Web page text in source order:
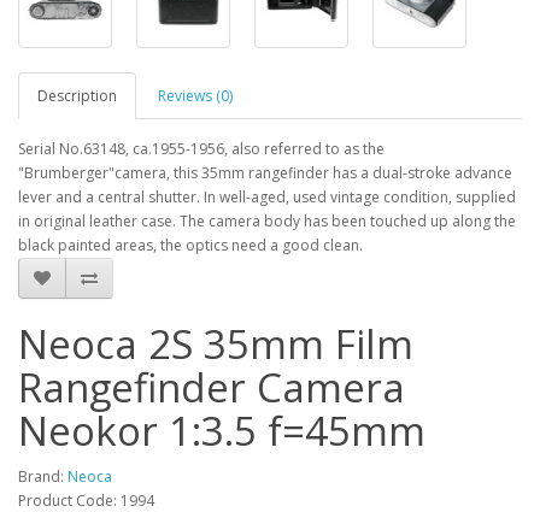
Description Reviews (0)
Serial No.63148, ca.1955-1956, also referred to as the
"Brumberger"camera, this 35mm rangefinder has a dual-stroke advance
lever and a central shutter. In well-aged, used vintage condition, supplied
in original leather case. The camera body has been touched up along the
black painted areas, the optics need a good clean.
Neoca 2S 35mm Film
Rangefinder Camera
Neokor 1:3.5 f=45mm
Brand: Neoca
Product Code: 1994